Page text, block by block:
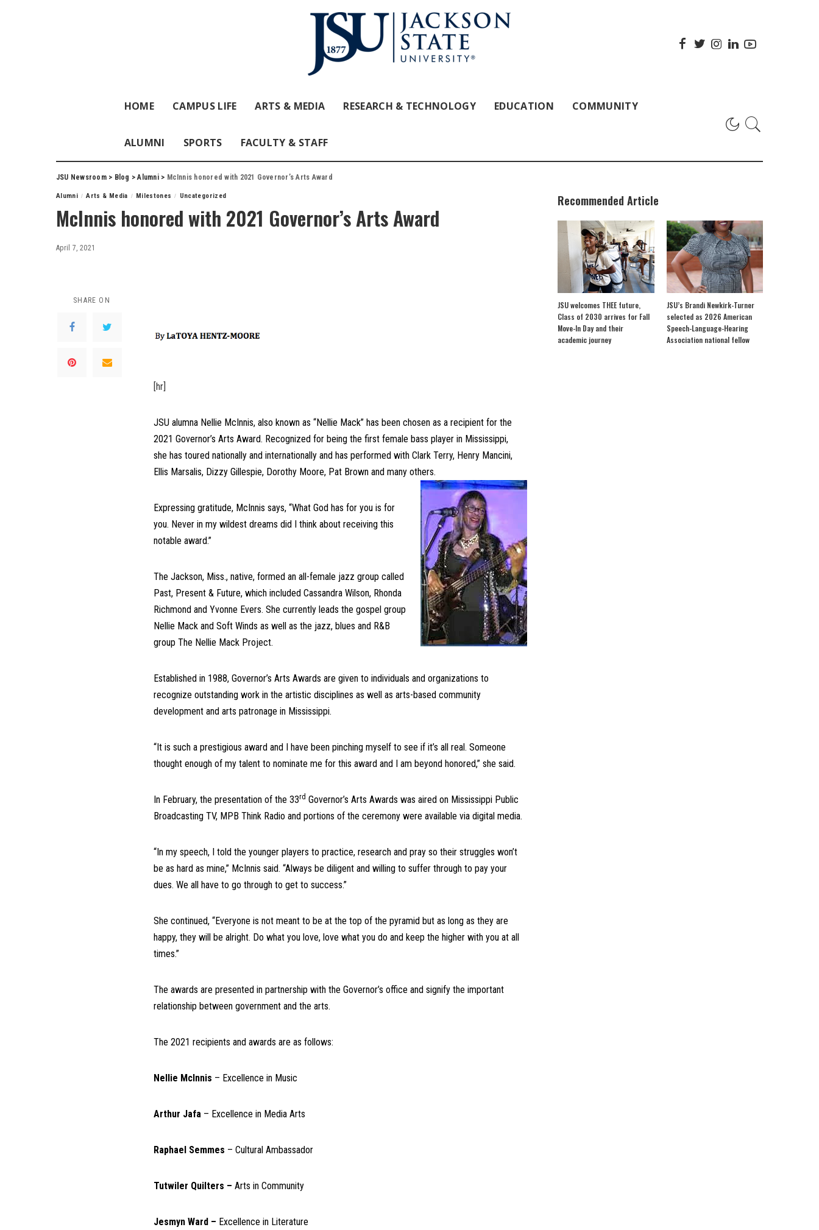
HOME CAMPUS LIFE ARTS & MEDIA RESEARCH & TECHNOLOGY EDUCATION COMMUNITY
ALUMNI SPORTS FACULTY & STAFF
JSU Newsroom> Blog >Alumni> McInnis honored with 2021 Governor’s Arts Award
Alumni Arts & Media Milestones Uncategorized
McInnis honored with 2021 Governor’s Arts Award
April 7, 2021
SHARE ON
[hr]
JSU alumna Nellie McInnis, also known as “Nellie Mack” has been chosen as a recipient for the
2021 Governor’s Arts Award. Recognized for being the first female bass player in Mississippi,
she has toured nationally and internationally and has performed with Clark Terry, Henry Mancini,
Ellis Marsalis, Dizzy Gillespie, Dorothy Moore, Pat Brown and many others.
Expressing gratitude, McInnis says, “What God has for you is for
you. Never in my wildest dreams did I think about receiving this
notable award.”
The Jackson, Miss., native, formed an all-female jazz group called
Past, Present & Future, which included Cassandra Wilson, Rhonda
Richmond and Yvonne Evers. She currently leads the gospel group
Nellie Mack and Soft Winds as well as the jazz, blues and R&B
group The Nellie Mack Project.
Established in 1988, Governor’s Arts Awards are given to individuals and organizations to
recognize outstanding work in the artistic disciplines as well as arts-based community
development and arts patronage in Mississippi.
“It is such a prestigious award and I have been pinching myself to see if it’s all real. Someone
thought enough of my talent to nominate me for this award and I am beyond honored,” she said.
In February, the presentation of the 33rd Governor’s Arts Awards was aired on Mississippi Public
Broadcasting TV, MPB Think Radio and portions of the ceremony were available via digital media.
“In my speech, I told the younger players to practice, research and pray so their struggles won’t
be as hard as mine,” McInnis said. “Always be diligent and willing to suffer through to pay your
dues. We all have to go through to get to success.”
She continued, “Everyone is not meant to be at the top of the pyramid but as long as they are
happy, they will be alright. Do what you love, love what you do and keep the higher with you at all
times.”
The awards are presented in partnership with the Governor’s office and signify the important
relationship between government and the arts.
The 2021 recipients and awards are as follows:
Nellie McInnis – Excellence in Music
Arthur Jafa – Excellence in Media Arts
Raphael Semmes – Cultural Ambassador
Tutwiler Quilters – Arts in Community
Jesmyn Ward – Excellence in Literature
Recommended Article
JSU welcomes THEE future,
Class of 2030 arrives for Fall
Move-In Day and their
academic journey
JSU’s Brandi Newkirk-Turner
selected as 2026 American
Speech-Language-Hearing
Association national fellow